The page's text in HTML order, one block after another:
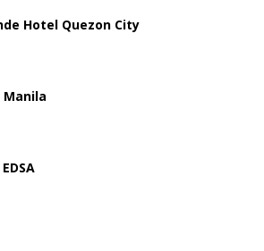
Hotel Quezon City
Manila